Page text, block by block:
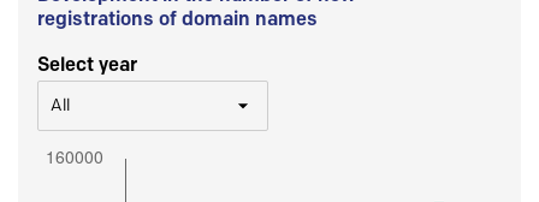
registrations of domain names
Select year
All